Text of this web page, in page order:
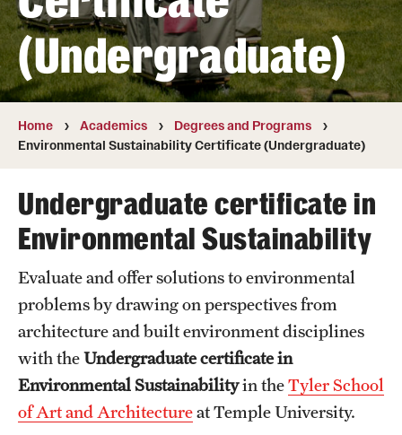
Academics
Degrees and Programs
Campuses
Courses and Schedules
Dual Degree Programs
Honors Program
Interdisciplinary Academics
International Study
Libraries
(Undergraduate)
Home Academics
Degrees and Programs
Environmental Sustainability Certificate (Undergraduate)
Undergraduate certificate in
Environmental Sustainability
Evaluate and offer solutions to environmental
problems by drawing on perspectives from
architecture and built environment disciplines
with theUndergraduate certificate in
Environmental Sustainability​in theTyler School
of Art and Architectureat Temple University.